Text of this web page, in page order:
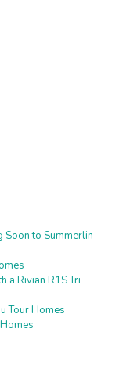
Soon to Summerlin
a Rivian R1S Tri
Tour Homes